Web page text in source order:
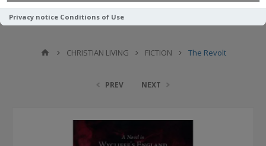
Privacy notice Conditions of Use
CHRISTIAN LIVING FICTION The Revolt
PREV NEXT